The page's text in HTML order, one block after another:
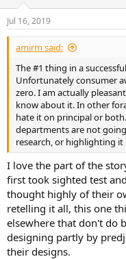
n
s
:
Jul 16, 2019
amirm said:
The #1 thing in a
Unfortunately consumer
zero. I am actually
know about it. In other
hate it on principal or
departments are not
research, or highlighting
I love the part of the
first took sighted test
thought highly of their
retelling it all, this one
elsewhere that don't do
designing partly by
their designs.